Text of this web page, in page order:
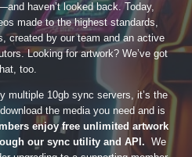
haven’t looked back. Today,
made to the highest standards,
created by our team and an active
Looking for artwork? We’ve got
too.
multiple 10gb sync servers, it’s the
the media you need and is
enjoy free unlimited artwork
our sync utility and API. We